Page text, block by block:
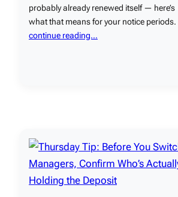
probably already renewed itself — here’s
what that means for your notice periods.
continue reading…